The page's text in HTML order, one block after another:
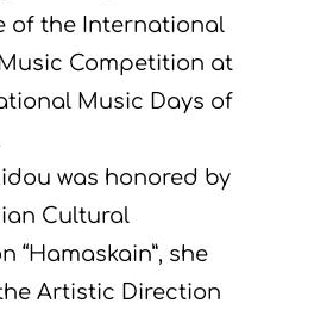
of the International
Competition at
Music Days of
was honored by
Cultural
“Hamaskain”, she
Artistic Direction